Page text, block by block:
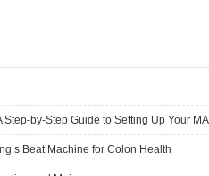
by-Step Guide to Setting Up Your
Beat Machine for Colon Health